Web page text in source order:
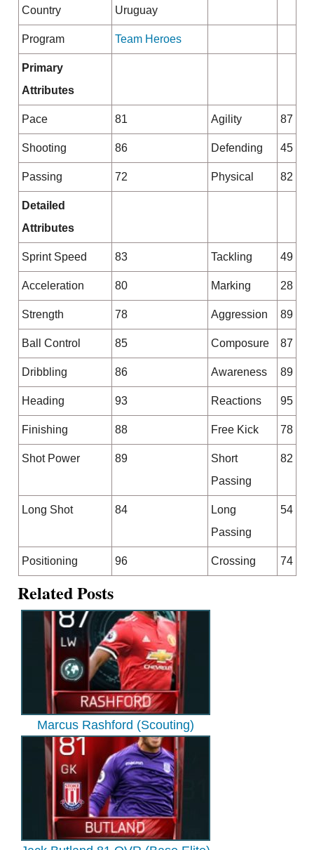
Country Uruguay
Program Team Heroes
Primary
Attributes
Pace 81 Agility 87
Shooting 86 Defending 45
Passing 72 Physical 82
Detailed
Attributes
Sprint Speed 83 Tackling 49
Acceleration 80 Marking 28
Strength 78 Aggression 89
Ball Control 85 Composure 87
Dribbling 86 Awareness 89
Heading 93 Reactions 95
Finishing 88 Free Kick 78
Shot Power 89
Short
Passing
82
Long Shot 84
Long
Passing
54
Positioning 96 Crossing 74
Related Posts
Marcus Rashford (Scouting)